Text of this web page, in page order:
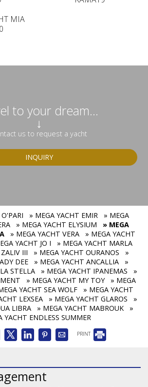
to your dream...
↓
us to request a yacht
INQUIRY
» MEGA YACHT EMIR
» MEGA
» MEGA YACHT ELYSIUM
» MEGA
» MEGA YACHT VERA
» MEGA YACHT
YACHT JO I
» MEGA YACHT MARLA
III
» MEGA YACHT OURANOS
»
DEE
» MEGA YACHT ANCALLIA
»
STELLA
» MEGA YACHT IPANEMAS
»
» MEGA YACHT MY TOY
» MEGA
YACHT SEA WOLF
» MEGA YACHT
LEXSEA » MEGA YACHT GLAROS
»
LIBRA
» MEGA YACHT MABROUK
»
YACHT ENDLESS SUMMER
PRINT